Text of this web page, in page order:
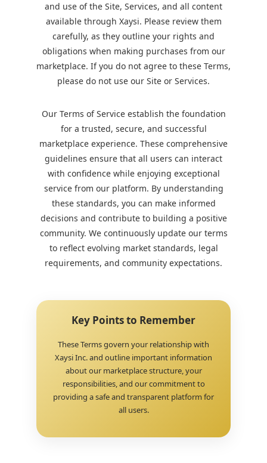
and use of the Site, Services, and all content
available through Xaysi. Please review them
carefully, as they outline your rights and
obligations when making purchases from our
marketplace. If you do not agree to these Terms,
please do not use our Site or Services.
Our Terms of Service establish the foundation
for a trusted, secure, and successful
marketplace experience. These comprehensive
guidelines ensure that all users can interact
with confidence while enjoying exceptional
service from our platform. By understanding
these standards, you can make informed
decisions and contribute to building a positive
community. We continuously update our terms
to reflect evolving market standards, legal
requirements, and community expectations.
Key Points to Remember
These Terms govern your relationship with
Xaysi Inc. and outline important information
about our marketplace structure, your
responsibilities, and our commitment to
providing a safe and transparent platform for
all users.